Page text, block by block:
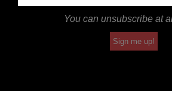
You can unsubscribe at
Sign me up!